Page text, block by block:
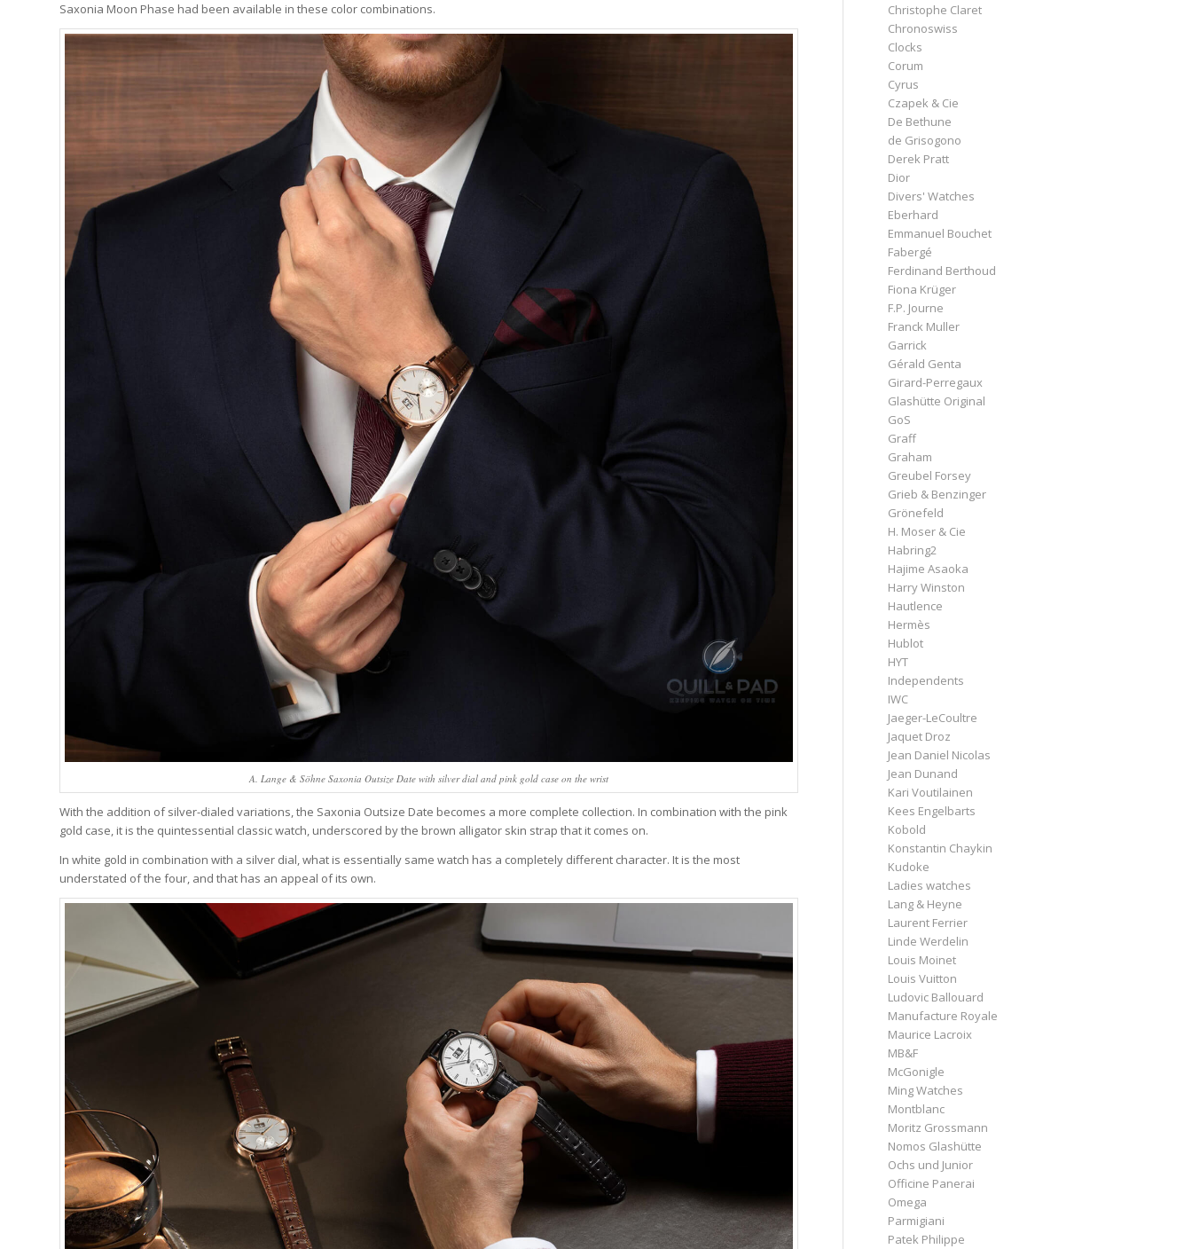
Saxonia Moon Phase had been available in these color combinations.
A. Lange & Söhne Saxonia Outsize Date with silver dial and pink gold case on the wrist
With the addition of silver-dialed variations, the Saxonia Outsize Date becomes a more complete collection. In combination with the pink
gold case, it is the quintessential classic watch, underscored by the brown alligator skin strap that it comes on.
In white gold in combination with a silver dial, what is essentially same watch has a completely different character. It is the most
understated of the four, and that has an appeal of its own.
Christophe Claret
Chronoswiss
Clocks
Corum
Cyrus
Czapek & Cie
De Bethune
de Grisogono
Derek Pratt
Dior
Divers' Watches
Eberhard
Emmanuel Bouchet
Fabergé
Ferdinand Berthoud
Fiona Krüger
F.P. Journe
Franck Muller
Garrick
Gérald Genta
Girard-Perregaux
Glashütte Original
GoS
Graff
Graham
Greubel Forsey
Grieb & Benzinger
Grönefeld
H. Moser & Cie
Habring2
Hajime Asaoka
Harry Winston
Hautlence
Hermès
Hublot
HYT
Independents
IWC
Jaeger-LeCoultre
Jaquet Droz
Jean Daniel Nicolas
Jean Dunand
Kari Voutilainen
Kees Engelbarts
Kobold
Konstantin Chaykin
Kudoke
Ladies watches
Lang & Heyne
Laurent Ferrier
Linde Werdelin
Louis Moinet
Louis Vuitton
Ludovic Ballouard
Manufacture Royale
Maurice Lacroix
MB&F
McGonigle
Ming Watches
Montblanc
Moritz Grossmann
Nomos Glashütte
Ochs und Junior
Officine Panerai
Omega
Parmigiani
Patek Philippe